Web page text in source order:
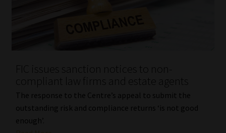
FIC issues sanction notices to non-
compliant law firms and estate agents
The response to the Centre’s appeal to submit the
outstanding risk and compliance returns ‘is not good
enough’.